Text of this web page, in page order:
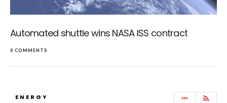
Automated shuttle wins NASA ISS contract
0 COMMENTS
ENERGY